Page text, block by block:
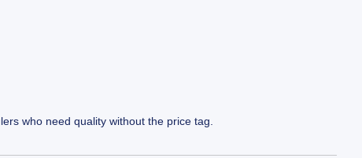
who need quality without the price tag.